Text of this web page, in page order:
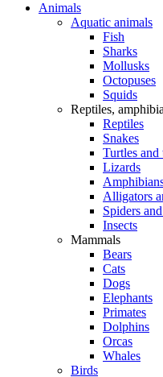
Animals
Aquatic animals
Fish
Sharks
Mollusks
Octopuses
Squids
Reptiles,
Reptiles
Snakes
Turtles and
Lizards
Alligators
Spiders
Insects
Mammals
Bears
Cats
Dogs
Elephants
Primates
Dolphins
Orcas
Whales
Birds